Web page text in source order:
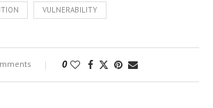
VULNERABILITY
0